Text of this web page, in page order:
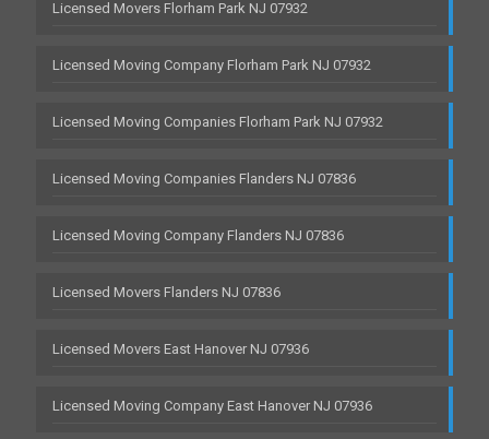
Licensed Movers Florham Park NJ 07932
Licensed Moving Company Florham Park NJ 07932
Licensed Moving Companies Florham Park NJ 07932
Licensed Moving Companies Flanders NJ 07836
Licensed Moving Company Flanders NJ 07836
Licensed Movers Flanders NJ 07836
Licensed Movers East Hanover NJ 07936
Licensed Moving Company East Hanover NJ 07936